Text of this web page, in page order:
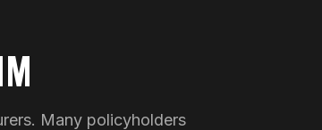
Many policyholders